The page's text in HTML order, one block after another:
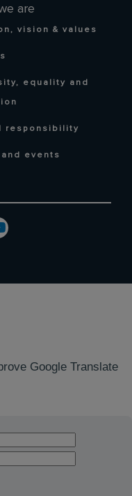
are
vision & values
equality and
responsibility
and events
Google Translate